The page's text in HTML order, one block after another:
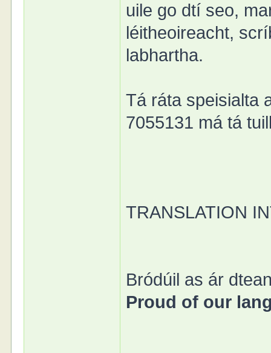
uile go dtí seo,
léitheoireacht,
labhartha.
Tá ráta speisialta
7055131 má tá
TRANSLATION
Bródúil as ár
Proud of our